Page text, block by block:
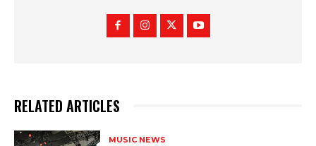
RELATED ARTICLES
MUSIC NEWS